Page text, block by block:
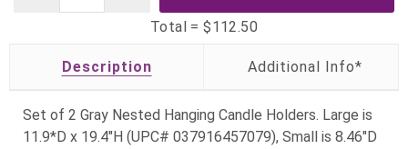
Total =$112.50
Description
Set of 2 Gray Nested Hanging Candle Holders. Large is
11.9*D x 19.4"H (UPC# 037916457079), Small is 8.46"D